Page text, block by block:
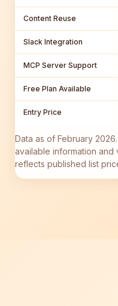
Content Reuse
Slack Integration
MCP Server Support
Free Plan Available
Entry Price
Data as of February
available information and
reflects published list